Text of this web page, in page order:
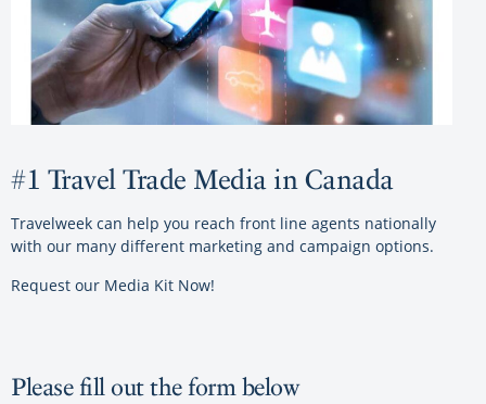
#1 Travel Trade Media in Canada
Travelweek can help you reach front line agents nationally
with our many different marketing and campaign options.
Request our Media Kit Now!
Please fill out the form below